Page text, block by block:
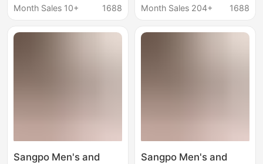
Putian Fleece-Lined
Short Boots
Month Sales 10+
1688
Fleece-Lined Closed-
Shoes Tasman
Month Sales 204+
1688
Sangpo Men's and
Sangpo Men's and